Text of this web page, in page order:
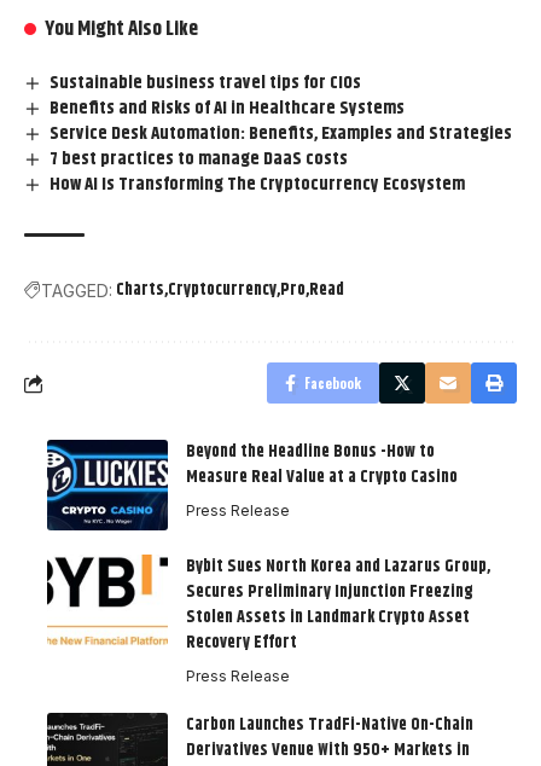
You Might Also Like
Sustainable business travel tips for CIOs
Benefits and Risks of AI in Healthcare Systems
Service Desk Automation: Benefits, Examples and Strategies
7 best practices to manage DaaS costs
How AI Is Transforming The Cryptocurrency Ecosystem
TAGGED: Charts CryptocurrencyPro Read
Facebook
Beyond the Headline Bonus -How to
Measure Real Value at a Crypto Casino
Press Release
Bybit Sues North Korea and Lazarus Group,
Secures Preliminary Injunction Freezing
Stolen Assets in Landmark Crypto Asset
Recovery Effort
Press Release
Carbon Launches TradFi-Native On-Chain
Derivatives Venue With 950+ Markets in